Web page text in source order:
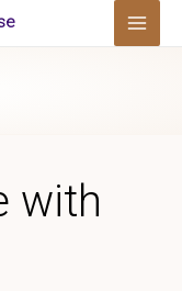
with